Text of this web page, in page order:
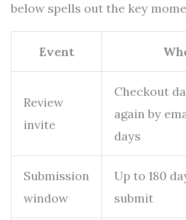
below spells out the key
Event
Review
invite
Checkout
again by
days
Submission
window
Up to 180
submit